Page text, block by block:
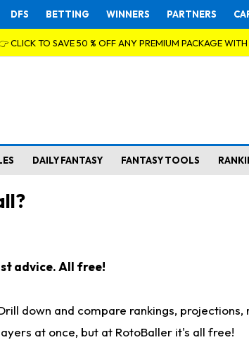
DFS BETTING WINNERS PARTNERS
CLICK TO SAVE 50 % OFF ANY PREMIUM PACKAGE
DAILY FANTASY FANTASY TOOLS
advice. All free!
down and compare rankings,
at once, but at RotoBaller it's all free!